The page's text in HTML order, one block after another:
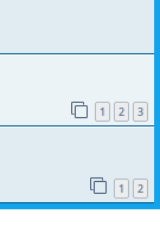
1 2 3
1 2